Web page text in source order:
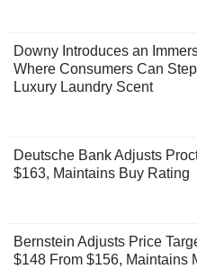
Downy Introduces an
Where Consumers Can
Luxury Laundry Scent
Deutsche Bank Adjusts
$163, Maintains Buy Rating
Bernstein Adjusts Price
$148 From $156, Maintains